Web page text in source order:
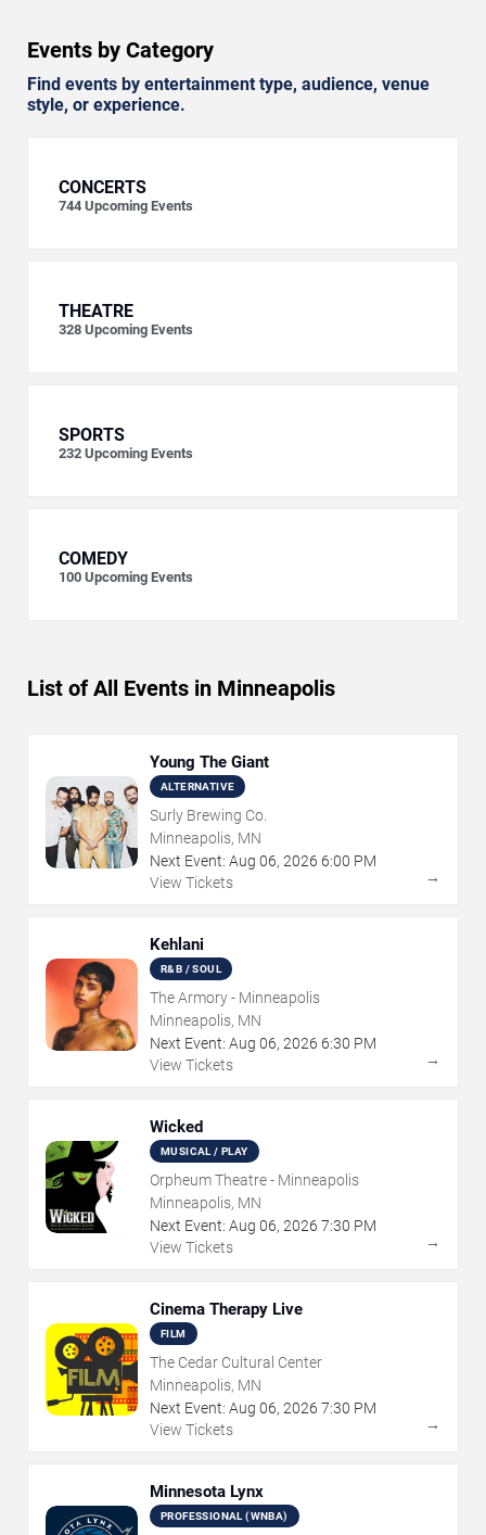
Events by Category
Find events by entertainment type, audience, venue
style, or experience.
CONCERTS
744 Upcoming Events
THEATRE
328 Upcoming Events
SPORTS
232 Upcoming Events
COMEDY
100 Upcoming Events
List of All Events in Minneapolis
Young The Giant
ALTERNATIVE
Surly Brewing Co.
Minneapolis, MN
Next Event: Aug 06, 2026 6:00 PM
View Tickets
→
Kehlani
R&B / SOUL
The Armory - Minneapolis
Minneapolis, MN
Next Event: Aug 06, 2026 6:30 PM
View Tickets
→
Wicked
MUSICAL / PLAY
Orpheum Theatre - Minneapolis
Minneapolis, MN
Next Event: Aug 06, 2026 7:30 PM
View Tickets
→
Cinema Therapy Live
FILM
The Cedar Cultural Center
Minneapolis, MN
Next Event: Aug 06, 2026 7:30 PM
View Tickets
→
Minnesota Lynx
PROFESSIONAL (WNBA)